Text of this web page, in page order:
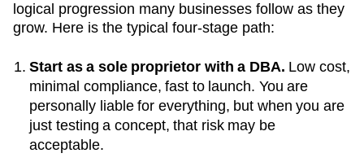
logical progression many businesses follow as they
grow. Here is the typical four-stage path:
Start as a sole proprietor with a DBA. Low cost,
minimal compliance, fast to launch. You are
personally liable for everything, but when you are
just testing a concept, that risk may be
acceptable.